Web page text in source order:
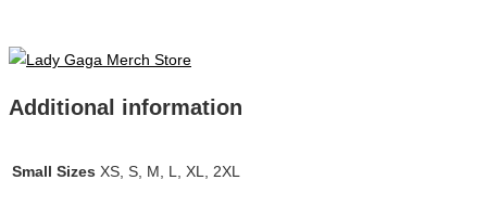
Additional information
Small Sizes XS, S, M, L, XL, 2XL